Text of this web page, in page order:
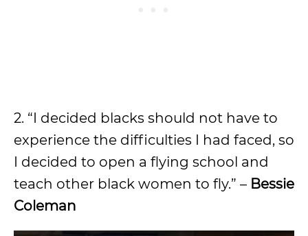
2. “I decided blacks should not have to
experience the difficulties I had faced, so
I decided to open a flying school and
teach other black women to fly.” – Bessie
Coleman